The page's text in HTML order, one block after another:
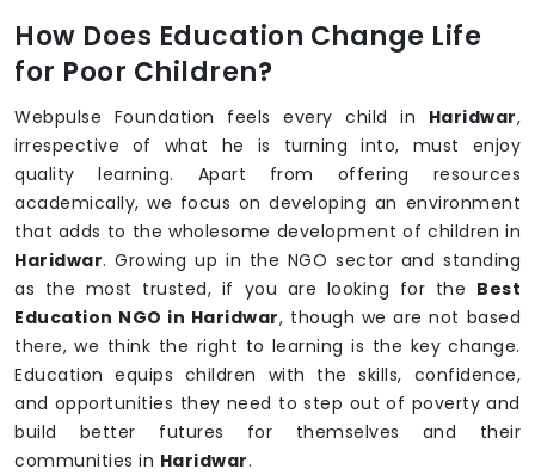
How Does Education Change Life
for Poor Children?
Webpulse Foundation feels every child in Haridwar,
irrespective of what he is turning into, must enjoy
quality learning. Apart from offering resources
academically, we focus on developing an environment
that adds to the wholesome development of children in
Haridwar. Growing up in the NGO sector and standing
as the most trusted, if you are looking for the Best
Education NGO in Haridwar, though we are not based
there, we think the right to learning is the key change.
Education equips children with the skills, confidence,
and opportunities they need to step out of poverty and
build better futures for themselves and their
communities in Haridwar.